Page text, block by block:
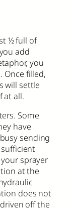
½ full of
add
you
Once filled,
will settle
at all.
Some
have
sending
sprayer
at the
does not
off the